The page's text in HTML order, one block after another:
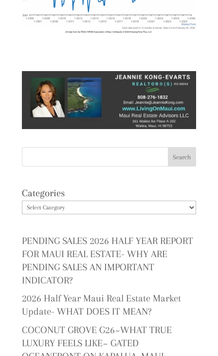
Categories
PENDING SALES 2026 HALF YEAR REPORT
FOR MAUI REAL ESTATE- WHY ARE
PENDING SALES AN IMPORTANT
INDICATOR?
2026 Half Year Maui Real Estate Market
Update- WHAT DOES IT MEAN?
COCONUT GROVE G26~WHAT TRUE
LUXURY FEELS LIKE~ GATED